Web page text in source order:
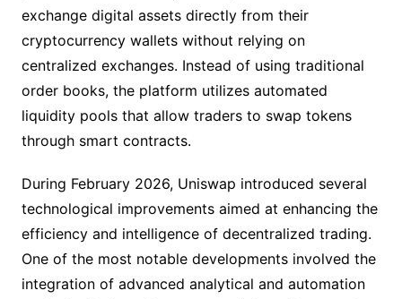
exchange digital assets directly from their
cryptocurrency wallets without relying on
centralized exchanges. Instead of using traditional
order books, the platform utilizes automated
liquidity pools that allow traders to swap tokens
through smart contracts.
During February 2026, Uniswap introduced several
technological improvements aimed at enhancing the
efficiency and intelligence of decentralized trading.
One of the most notable developments involved the
integration of advanced analytical and automation